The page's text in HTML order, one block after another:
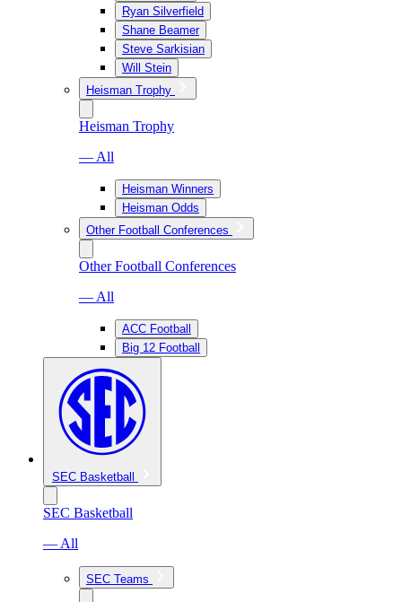
Ryan Silverfield
Shane Beamer
Steve Sarkisian
Will Stein
Heisman Trophy
Heisman Trophy
— All
Heisman Winners
Heisman Odds
Other Football Conferences
Other Football Conferences
— All
ACC Football
Big 12 Football
SEC Basketball
SEC Basketball
— All
SEC Teams